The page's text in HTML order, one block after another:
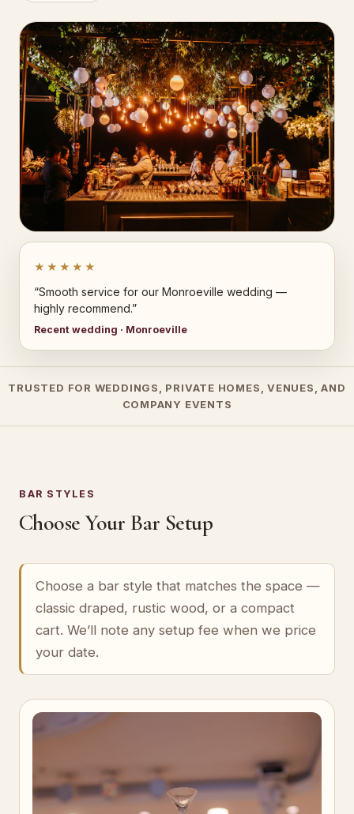
★★★★★
“Smooth service for our Monroeville wedding —
highly recommend.”
Recent wedding · Monroeville
TRUSTED FOR WEDDINGS, PRIVATE HOMES, VENUES, AND
COMPANY EVENTS
BAR STYLES
Choose Your Bar Setup
Choose a bar style that matches the space —
classic draped, rustic wood, or a compact
cart. We’ll note any setup fee when we price
your date.